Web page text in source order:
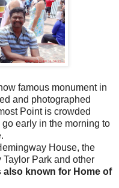
famous monument in
and photographed
Point is crowded
early in the morning to
House, the
Taylor Park and other
also known for Home of